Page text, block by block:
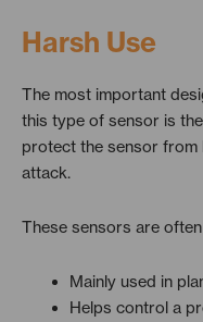
Harsh Use
The most important
this type of sensor is
protect the sensor from
attack.
These sensors are
Mainly used in
Helps control a